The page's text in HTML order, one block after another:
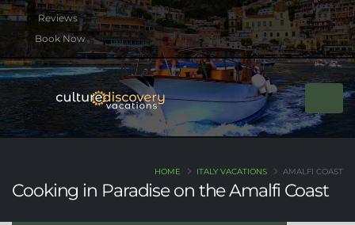
Book Now
btn btn-rounded btn-primary btn-xs mb-2
Cooking in Paradise on the Amalfi Coast
HOME ITALY VACATIONS AMALFI COAST